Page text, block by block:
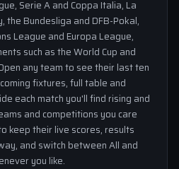
Serie A and Coppa Italia, La
the Bundesliga and DFB-Pokal,
League and Europa League,
such as the World Cup and
any team to see their last ten
fixtures, full table and
each match you'll find rising and
and competitions you care
keep their live scores, results
and switch between All and
you like.